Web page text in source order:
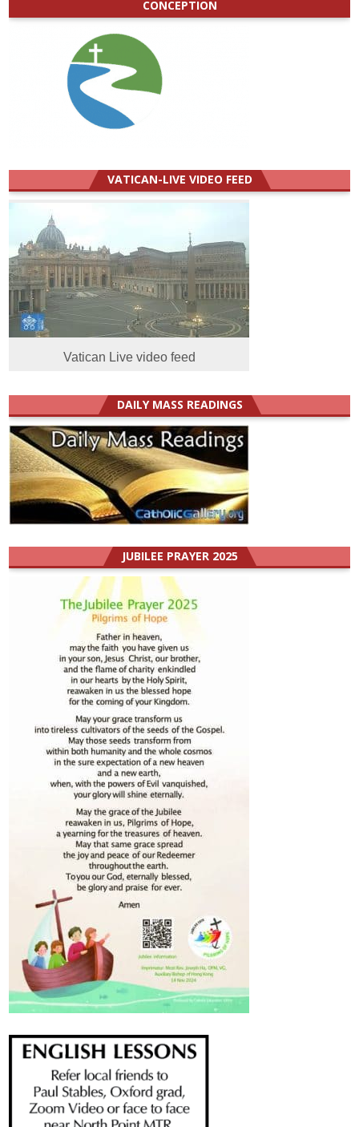
CONCEPTION
VATICAN-LIVE VIDEO FEED
Vatican Live video feed
DAILY MASS READINGS
JUBILEE PRAYER 2025